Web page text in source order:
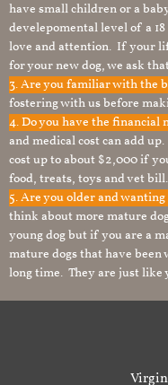
have small children or a
develepomental level of a
love and attention. If your
for your new dog, we ask
3. Are you familiar with the
fostering with us before
4. Do you have the financial
and medical cost can add
cost up to about $2,000 if
food, treats, toys and vet bill.
5. Are you older and
think about more mature
young dog but if you are a
mature dogs that have
long time. They are just like